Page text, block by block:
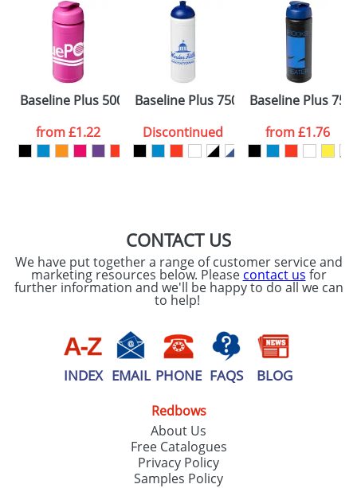
Artwork Notes
Please tick if you
consent to your
processed as per
ourPrivacy Policy
ATTACH ARTWORK
Baseline Plus 500ml Flip Lid Sport Bottles
from£1.22
Baseline Plus 750ml Dome Lid Sport
Discontinued
Baseline Plus
from£1.76
CONTACT US
We have put together a range of customer service and
marketing resources below. Please contact us for
further information and we'll be happy to do all we can
to help!
INDEX EMAIL PHONE FAQS BLOG
Redbows
About Us
Free Catalogues
Privacy Policy
Samples Policy